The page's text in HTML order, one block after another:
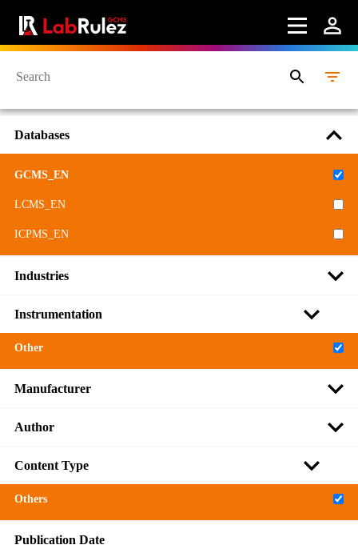
Databases
GCMS_EN
LCMS_EN
ICPMS_EN
Industries
Instrumentation
Other
Manufacturer
Author
Content Type
Others
Publication Date